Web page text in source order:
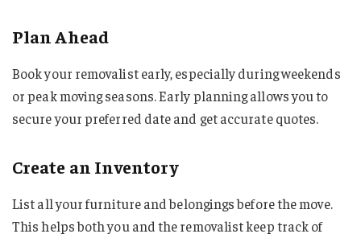
Plan Ahead
Book your removalist early, especially during weekends
or peak moving seasons. Early planning allows you to
secure your preferred date and get accurate quotes.
Create an Inventory
List all your furniture and belongings before the move.
This helps both you and the removalist keep track of